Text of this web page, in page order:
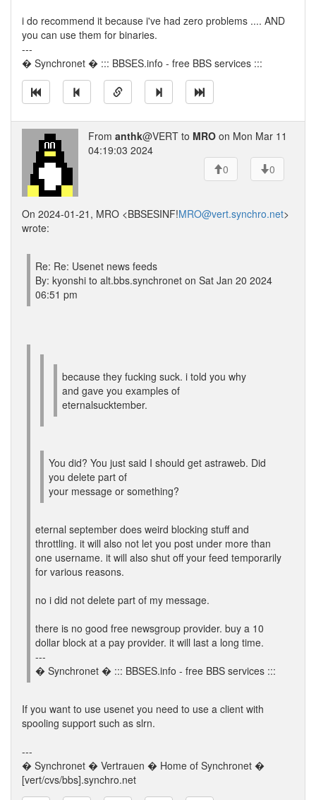
i do recommend it because i've had zero problems .... AND
you can use them for binaries.
---
� Synchronet � ::: BBSES.info - free BBS services :::
From anthk@VERT to MRO on Mon Mar 11
04:19:03 2024
0
0
On 2024-01-21, MRO <BBSESINF!MRO@vert.synchro.net>
wrote:
Re: Re: Usenet news feeds
By: kyonshi to alt.bbs.synchronet on Sat Jan 20 2024
06:51 pm
because they fucking suck. i told you why
and gave you examples of
eternalsucktember.
You did? You just said I should get astraweb. Did
you delete part of
your message or something?
eternal september does weird blocking stuff and
throttling. it will also not let you post under more than
one username. it will also shut off your feed temporarily
for various reasons.
no i did not delete part of my message.
there is no good free newsgroup provider. buy a 10
dollar block at a pay provider. it will last a long time.
---
� Synchronet � ::: BBSES.info - free BBS services :::
If you want to use usenet you need to use a client with
spooling support such as slrn.
---
� Synchronet � Vertrauen � Home of Synchronet �
[vert/cvs/bbs].synchro.net